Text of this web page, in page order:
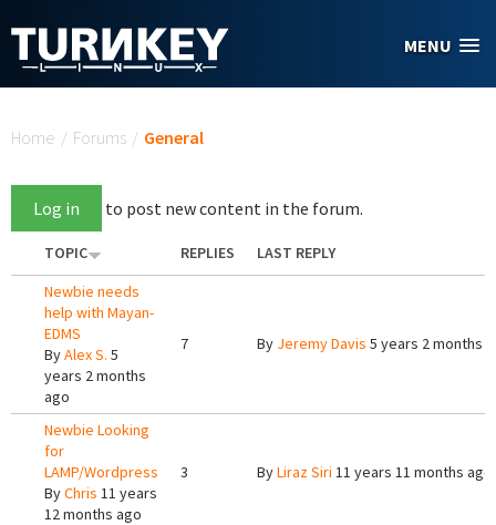
MENU
Home / Forums / General
Log in to post new content in the forum.
TOPIC REPLIES
LAST REPLY
Newbie needs
help with Mayan-
EDMS
ByAlex S. 5
years 2 months
ago
7 By Jeremy Davis 5 years 2 months
Newbie Looking
for
LAMP/Wordpress
ByChris 11 years
12 months ago
3 ByLiraz Siri 11 years 11 months ago